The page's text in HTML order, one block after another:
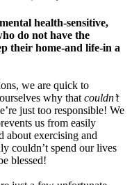
health-sensitive,
do not have the
their home-and life-in a
we are quick to
why that couldn’t
just too responsible! We
us from easily
about exercising and
couldn’t spend our lives
blessed!